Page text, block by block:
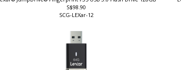
Lexar® JumpDrive® Fingerprint F35 USB 3.0 Flash Drive 128GB
S$98.90